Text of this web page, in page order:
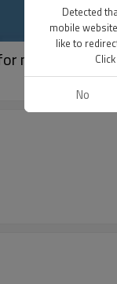
nordson
Detected
mobile
like to
No